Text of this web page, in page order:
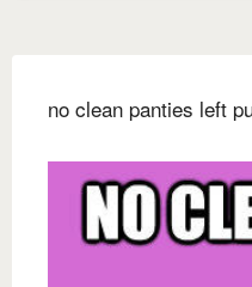
no clean panties left